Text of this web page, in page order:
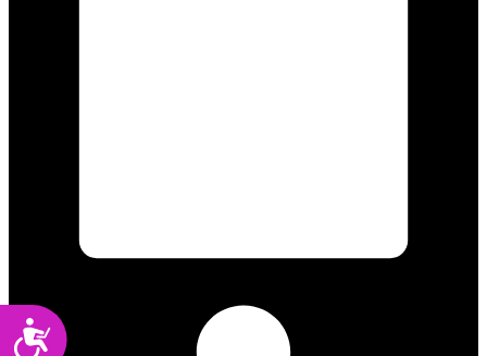
Accessibility